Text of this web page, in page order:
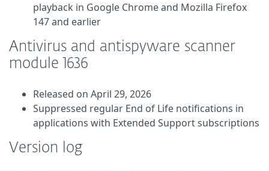
playback in Google Chrome and Mozilla Firefox
147 and earlier
Antivirus and antispyware scanner
module 1636
Released on April 29, 2026
Suppressed regular End of Life notifications in
applications with Extended Support subscriptions
Version log